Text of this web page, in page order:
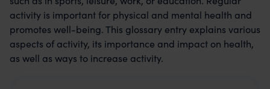
activity is important for physical and mental health and
promotes well-being. This glossary entry explains various
aspects of activity, its importance and impact on health,
as well as ways to increase activity.